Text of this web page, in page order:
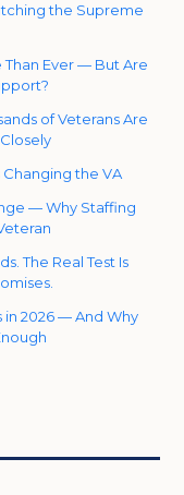
the Supreme
Ever — But Are
of Veterans Are
the VA
— Why Staffing
The Real Test Is
in 2026 — And Why